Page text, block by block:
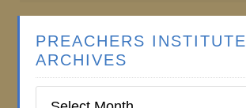
PREACHERS INSTITUTE
ARCHIVES